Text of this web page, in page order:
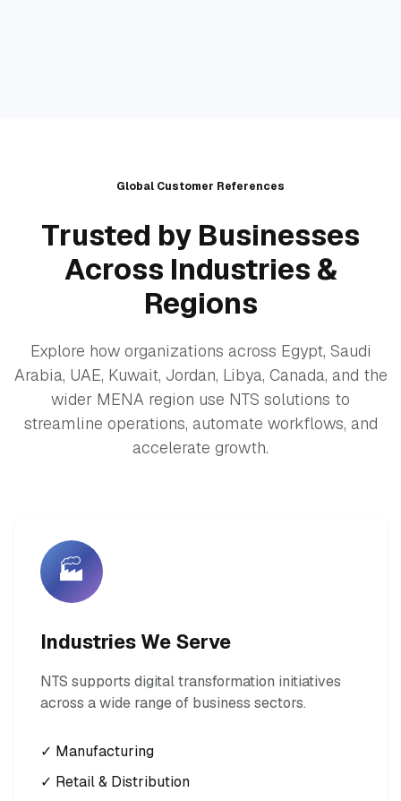
Global Customer References
Trusted by Businesses
Across Industries &
Regions
Explore how organizations across Egypt, Saudi
Arabia, UAE, Kuwait, Jordan, Libya, Canada, and the
wider MENA region use NTS solutions to
streamline operations, automate workflows, and
accelerate growth.
🏭
Industries We Serve
NTS supports digital transformation initiatives
across a wide range of business sectors.
✓ Manufacturing
✓ Retail & Distribution